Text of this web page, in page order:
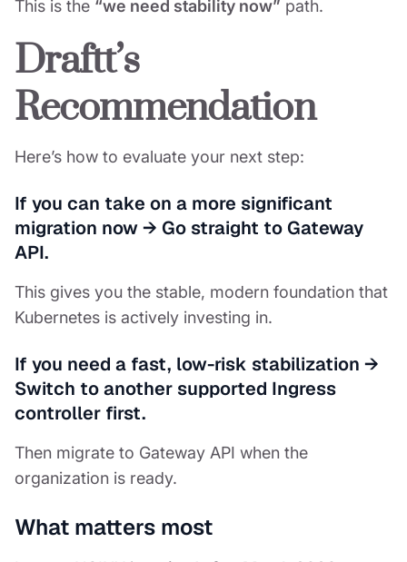
This is the “we need stability now” path.
Draftt’s
Recommendation
Here’s how to evaluate your next step:
If you can take on a more significant
migration now→ Go straight to Gateway
API.
This gives you the stable, modern foundation that
Kubernetes is actively investing in.
If you need a fast, low-risk stabilization →
Switch to another supported Ingress
controller first.
Then migrate to Gateway API when the
organization is ready.
What matters most